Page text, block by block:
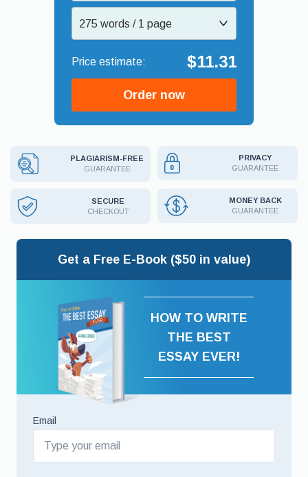
275 words / 1 page
$11.31
Order now
PLAGIARISM-FREE
GUARANTEE
PRIVACY
GUARANTEE
SECURE
CHECKOUT
MONEY BACK
GUARANTEE
Get a Free E-Book ($50 in value)
HOW TO WRITE
THE BEST
ESSAY EVER!
Email